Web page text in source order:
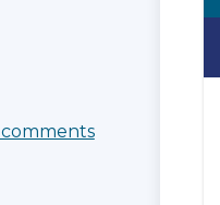
comments